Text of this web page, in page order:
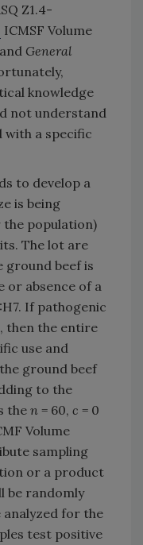
Z1.4-
ICMSF Volume
and General
knowledge
not understand
with a specific
to develop a
is being
population)
The lot are
ground beef is
or absence of a
If pathogenic
then the entire
use and
ground beef
to the
the n = 60, c = 0
Volume
sampling
or a product
be randomly
for the
test positive